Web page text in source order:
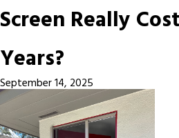
Screen Really
Years?
September 14, 2025